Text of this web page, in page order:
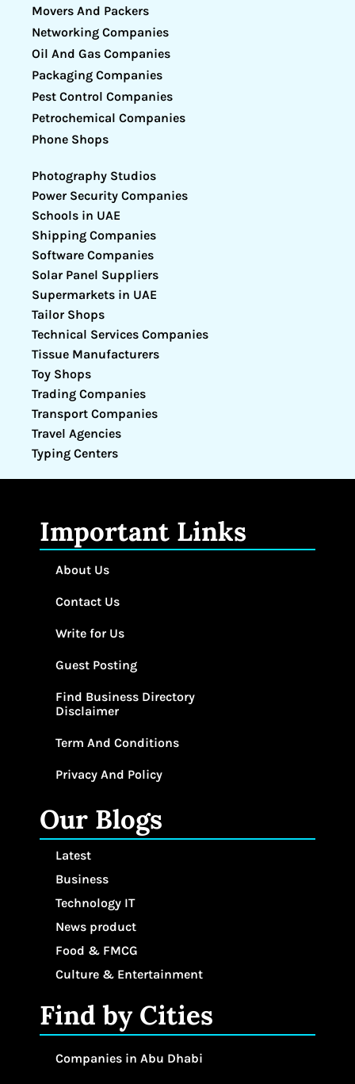
Movers And Packers
Networking Companies
Oil And Gas Companies
Packaging Companies
Pest Control Companies
Petrochemical Companies
Phone Shops
Photography Studios
Power Security Companies
Schools in UAE
Shipping Companies
Software Companies
Solar Panel Suppliers
Supermarkets in UAE
Tailor Shops
Technical Services Companies
Tissue Manufacturers
Toy Shops
Trading Companies
Transport Companies
Travel Agencies
Typing Centers
Important Links
About Us
Contact Us
Write for Us
Guest Posting
Find Business Directory
Disclaimer
Term And Conditions
Privacy And Policy
Our Blogs
Latest
Business
Technology IT
News product
Food & FMCG
Culture & Entertainment
Find by Cities
Companies in Abu Dhabi